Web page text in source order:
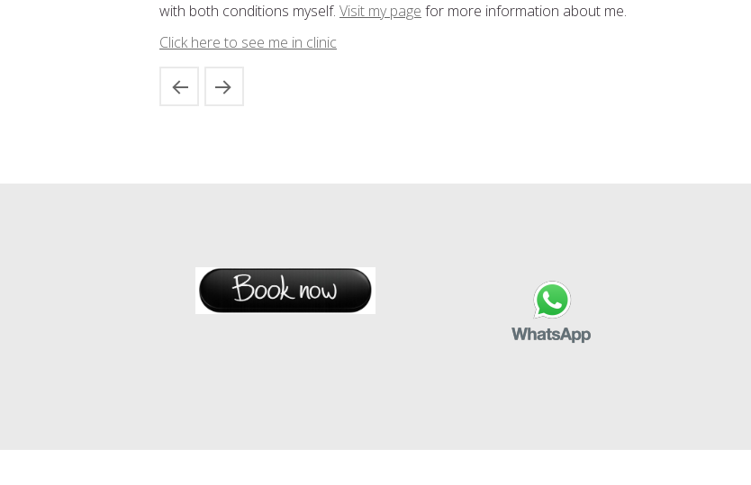
with both conditions myself. Visit my page for more information about me.
Click here to see me in clinic